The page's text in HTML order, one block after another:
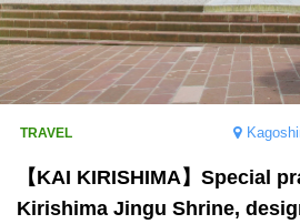
【KAI KIRISHIMA】Special
Kirishima Jingu Shrine,